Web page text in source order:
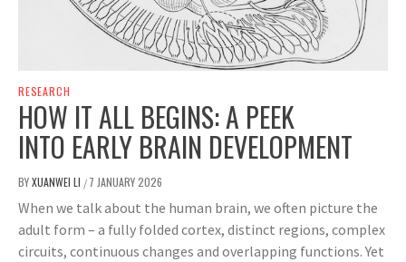
RESEARCH
HOW IT ALL BEGINS: A PEEK
INTO EARLY BRAIN DEVELOPMENT
BYXUANWEI LI / 7 JANUARY 2026
When we talk about the human brain, we often picture the
adult form – a fully folded cortex, distinct regions, complex
circuits, continuous changes and overlapping functions. Yet